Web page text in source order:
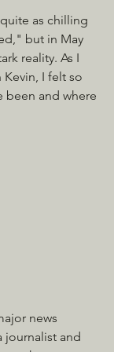
as chilling
but in May
reality. As I
I felt so
been and where
news
journalist and